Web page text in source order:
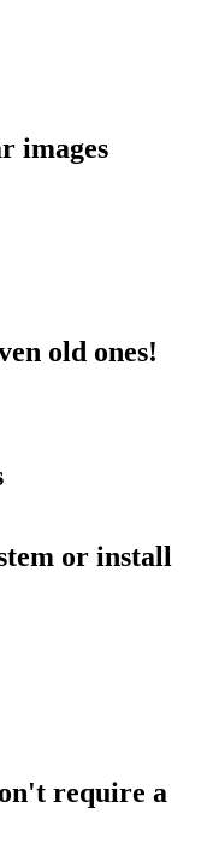
images
old ones!
or install
require a